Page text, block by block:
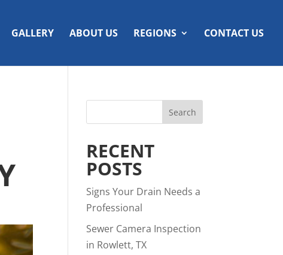
GALLERY ABOUT US REGIONS CONTACT US
RECENT
POSTS
Signs Your Drain Needs a
Professional
Sewer Camera Inspection
in Rowlett, TX